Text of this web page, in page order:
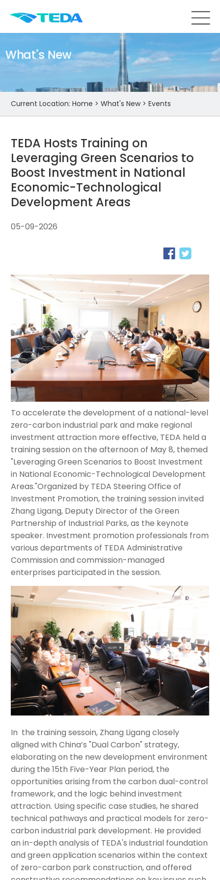
What's New
Current Location:Home >What's New>Events
TEDA Hosts Training on
Leveraging Green Scenarios to
Boost Investment in National
Economic-Technological
Development Areas
05-09-2026
To accelerate the development of a national-level
zero-carbon industrial park and make regional
investment attraction more effective, TEDA held a
training session on the afternoon of May 8, themed
"Leveraging Green Scenarios to Boost Investment
in National Economic-Technological Development
Areas."Organized by TEDA Steering Office of
Investment Promotion, the training session invited
Zhang Ligang, Deputy Director of the Green
Partnership of Industrial Parks, as the keynote
speaker. Investment promotion professionals from
various departments of TEDA Administrative
Commission and commission-managed
enterprises participated in the session.
In the training sessoin, Zhang Ligang closely
aligned with China’s "Dual Carbon" strategy,
elaborating on the new development environment
during the 15th Five-Year Plan period, the
opportunities arising from the carbon dual-control
framework, and the logic behind investment
attraction. Using specific case studies, he shared
technical pathways and practical models for zero-
carbon industrial park development. He provided
an in-depth analysis of TEDA's industrial foundation
and green application scenarios within the context
of zero-carbon park construction, and offered